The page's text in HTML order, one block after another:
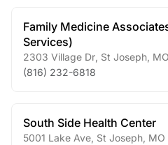
Family Medicine
Services)
2303 Village Dr St Joseph MO
(816) 232-6818
South Side Health Center
5001 Lake Ave St Joseph MO